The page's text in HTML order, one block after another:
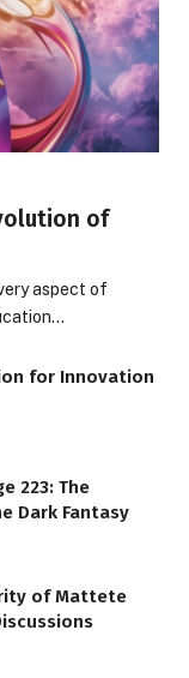
of
aspect of
for Innovation
223: The
Dark Fantasy
of Mattete